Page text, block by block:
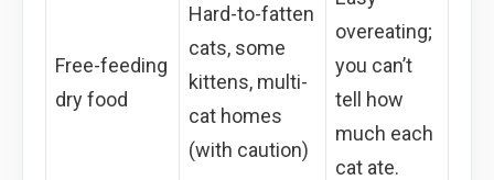
Free-feeding
dry food
Hard-to-fatten
cats, some
kittens, multi-
cat homes
(with caution)
overeating;
you can’t
tell how
much each
cat ate.